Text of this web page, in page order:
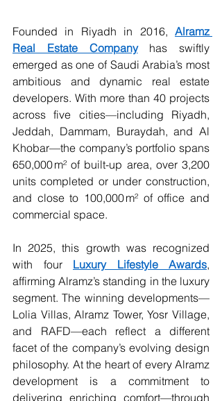
Founded in Riyadh in 2016, Alramz
Real Estate Company has swiftly
emerged as one of Saudi Arabia’s most
ambitious and dynamic real estate
developers. With more than 40 projects
across five cities—including Riyadh,
Jeddah, Dammam, Buraydah, and Al
Khobar—the company’s portfolio spans
650,000 m² of built-up area, over 3,200
units completed or under construction,
and close to 100,000 m² of office and
commercial space.
In 2025, this growth was recognized
with four Luxury Lifestyle Awards,
affirming Alramz’s standing in the luxury
segment. The winning developments—
Lolia Villas, Alramz Tower, Yosr Village,
and RAFD—each reflect a different
facet of the company’s evolving design
philosophy. At the heart of every Alramz
development is a commitment to
delivering enriching comfort—through